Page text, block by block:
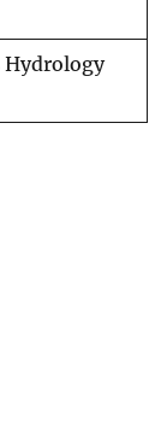
Hydrology